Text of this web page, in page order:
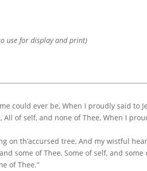
use for display and print)
could ever be, When I proudly said to
of self, and none of Thee, When I
on th’accursed tree, And my wistful
some of Thee, Some of self, and some
of Thee.”